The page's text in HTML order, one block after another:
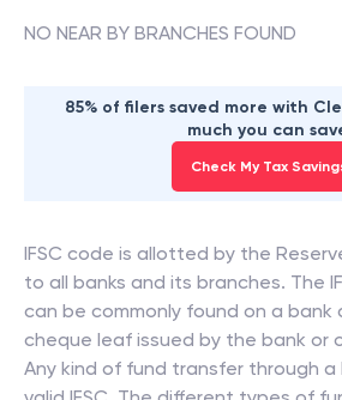
NO NEAR BY BRANCHES FOUND
85% of filers saved more with
much you can
Check My Tax
IFSC code is allotted by the
to all banks and its branches. The
can be commonly found on a
cheque leaf issued by the bank or
Any kind of fund transfer through a